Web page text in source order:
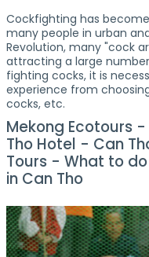
Cockfighting has
many people in urban
Revolution, many "cock
attracting a large
fighting cocks, it is
experience from
cocks, etc.
Mekong Ecotours
Tho Hotel - Can
Tours - What to
in Can Tho